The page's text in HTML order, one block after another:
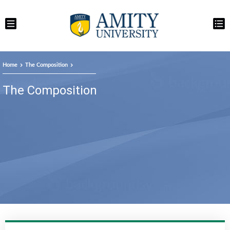
Home The Composition
The Composition